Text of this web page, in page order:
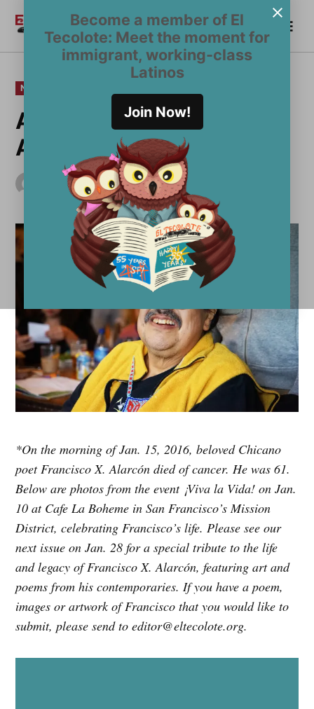
Become a member of El
Tecolote: Meet the moment for
immigrant, working-class
Latinos
Join Now!
content
El
Tecolote
Become a Member
POSTED
IN
NEWS
Adiós, Francisco X.
Alarcón: 1954-2016
El Tecolote Staff
January 15, 2016
*On the morning of Jan. 15, 2016, beloved Chicano
poet Francisco X. Alarcón died of cancer. He was 61.
Below are photos from the event ¡Viva la Vida! on Jan.
10 at Cafe La Boheme in San Francisco’s Mission
District, celebrating Francisco’s life. Please see our
next issue on Jan. 28 for a special tribute to the life
and legacy of Francisco X. Alarcón, featuring art and
poems from his contemporaries. If you have a poem,
images or artwork of Francisco that you would like to
submit, please send to editor@eltecolote.org.